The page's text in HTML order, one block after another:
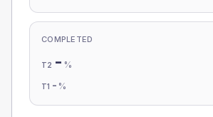
COMPLETED
T2 - %
T1 - %